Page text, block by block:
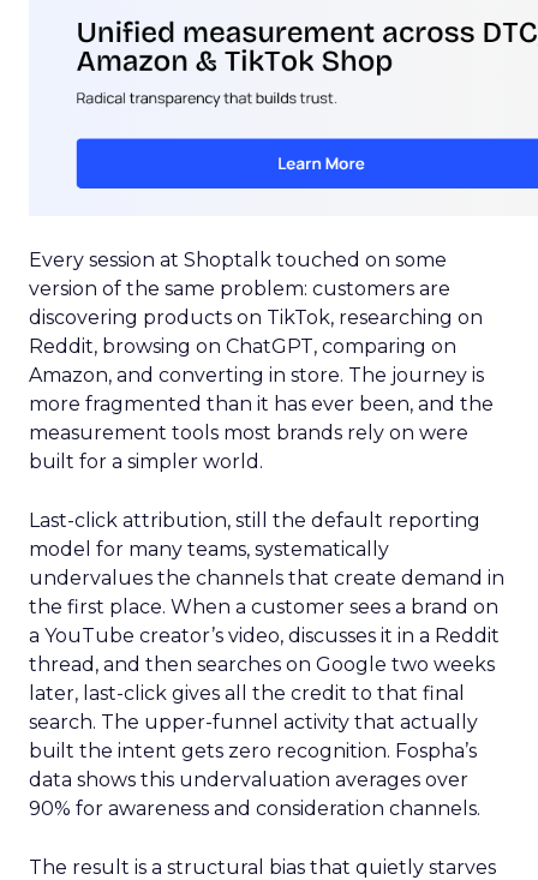
Every session at Shoptalk touched on some
version of the same problem: customers are
discovering products on TikTok, researching on
Reddit, browsing on ChatGPT, comparing on
Amazon, and converting in store. The journey is
more fragmented than it has ever been, and the
measurement tools most brands rely on were
built for a simpler world.
Last-click attribution, still the default reporting
model for many teams, systematically
undervalues the channels that create demand in
the first place. When a customer sees a brand on
a YouTube creator’s video, discusses it in a Reddit
thread, and then searches on Google two weeks
later, last-click gives all the credit to that final
search. The upper-funnel activity that actually
built the intent gets zero recognition. Fospha’s
data shows this undervaluation averages over
90% for awareness and consideration channels.
The result is a structural bias that quietly starves